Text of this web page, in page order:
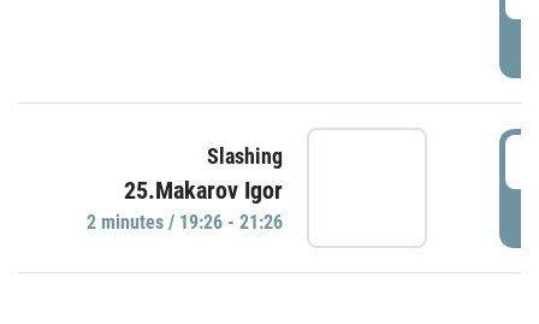
Slashing
25.Makarov Igor
2 minutes / 19:26 - 21:26